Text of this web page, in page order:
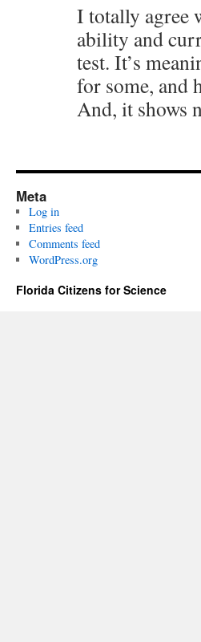
I totally agree
ability and
test. It’s
for some, and
And, it shows
Meta
Log in
Entries feed
Comments feed
WordPress.org
Florida Citizens for Science